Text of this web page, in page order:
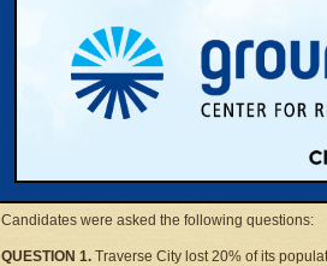
On November 6, 2007 Traverse City residents
The Michigan Land Use Institute feels that
candidates a series of Smart Growth questions
Traverse City population trends, regional planning
All mayoral and city commission candidates
issues facing Traverse City and three lighter
Responses were limited to 100 words. MLUI
our questions.
Candidates were asked the following questions:
QUESTION 1. Traverse City lost 20% of its